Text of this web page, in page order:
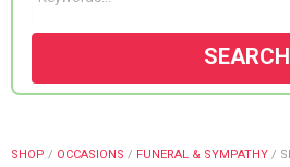
SEARCH
SHOP / OCCASIONS / FUNERAL & SYMPATHY /
NEW COLLECTION
OCCASIONS